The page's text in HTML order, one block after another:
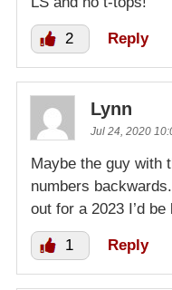
2 Reply
Lynn
Jul 24, 2020
Maybe the guy with
numbers
out for a 2023 I’d
1 Reply